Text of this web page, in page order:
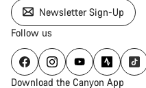
Newsletter Sign-Up
Follow us
Download the Canyon App